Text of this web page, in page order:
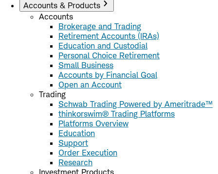
Accounts & Products
Accounts
Brokerage and Trading
Retirement Accounts (IRAs)
Education and Custodial
Personal Choice Retirement
Small Business
Accounts by Financial Goal
Open an Account
Trading
Schwab Trading Powered by Ameritrade™
thinkorswim® Trading Platforms
Platforms Overview
Education
Support
Order Execution
Research
Investment Products